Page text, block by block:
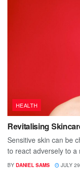
HEALTH
Revitalising
Sensitive skin can be
to react adversely to
BY DANIEL SAMS JULY